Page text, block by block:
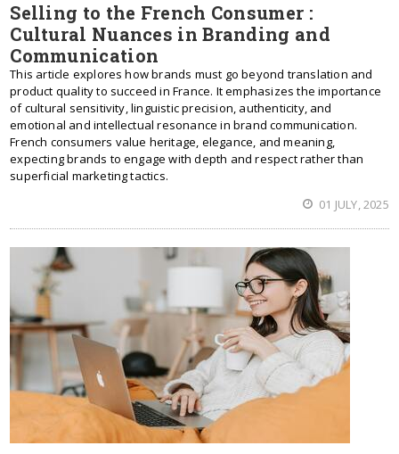
Selling to the French Consumer :
Cultural Nuances in Branding and
Communication
This article explores how brands must go beyond translation and
product quality to succeed in France. It emphasizes the importance
of cultural sensitivity, linguistic precision, authenticity, and
emotional and intellectual resonance in brand communication.
French consumers value heritage, elegance, and meaning,
expecting brands to engage with depth and respect rather than
superficial marketing tactics.
01 JULY, 2025